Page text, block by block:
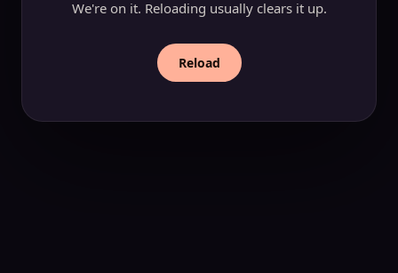
We're on it. Reloading usually clears it up.
Reload